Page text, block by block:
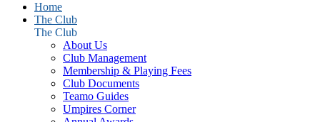
Home
The Club
The Club
About Us
Club Management
Membership & Playing Fees
Club Documents
Teamo Guides
Umpires Corner